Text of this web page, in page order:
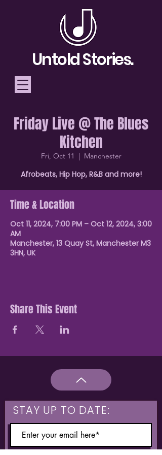
Telling Stories, Building
Community
Donate
Untold Stories.
Friday Live @ The Blues
Kitchen
Fri, Oct 11
  |
Manchester
Afrobeats, Hip Hop, R&B and more!
Time & Location
Oct 11, 2024, 7:00 PM – Oct 12, 2024, 3:00
AM
Manchester, 13 Quay St, Manchester M3
3HN, UK
Share This Event
STAY UP TO DATE: